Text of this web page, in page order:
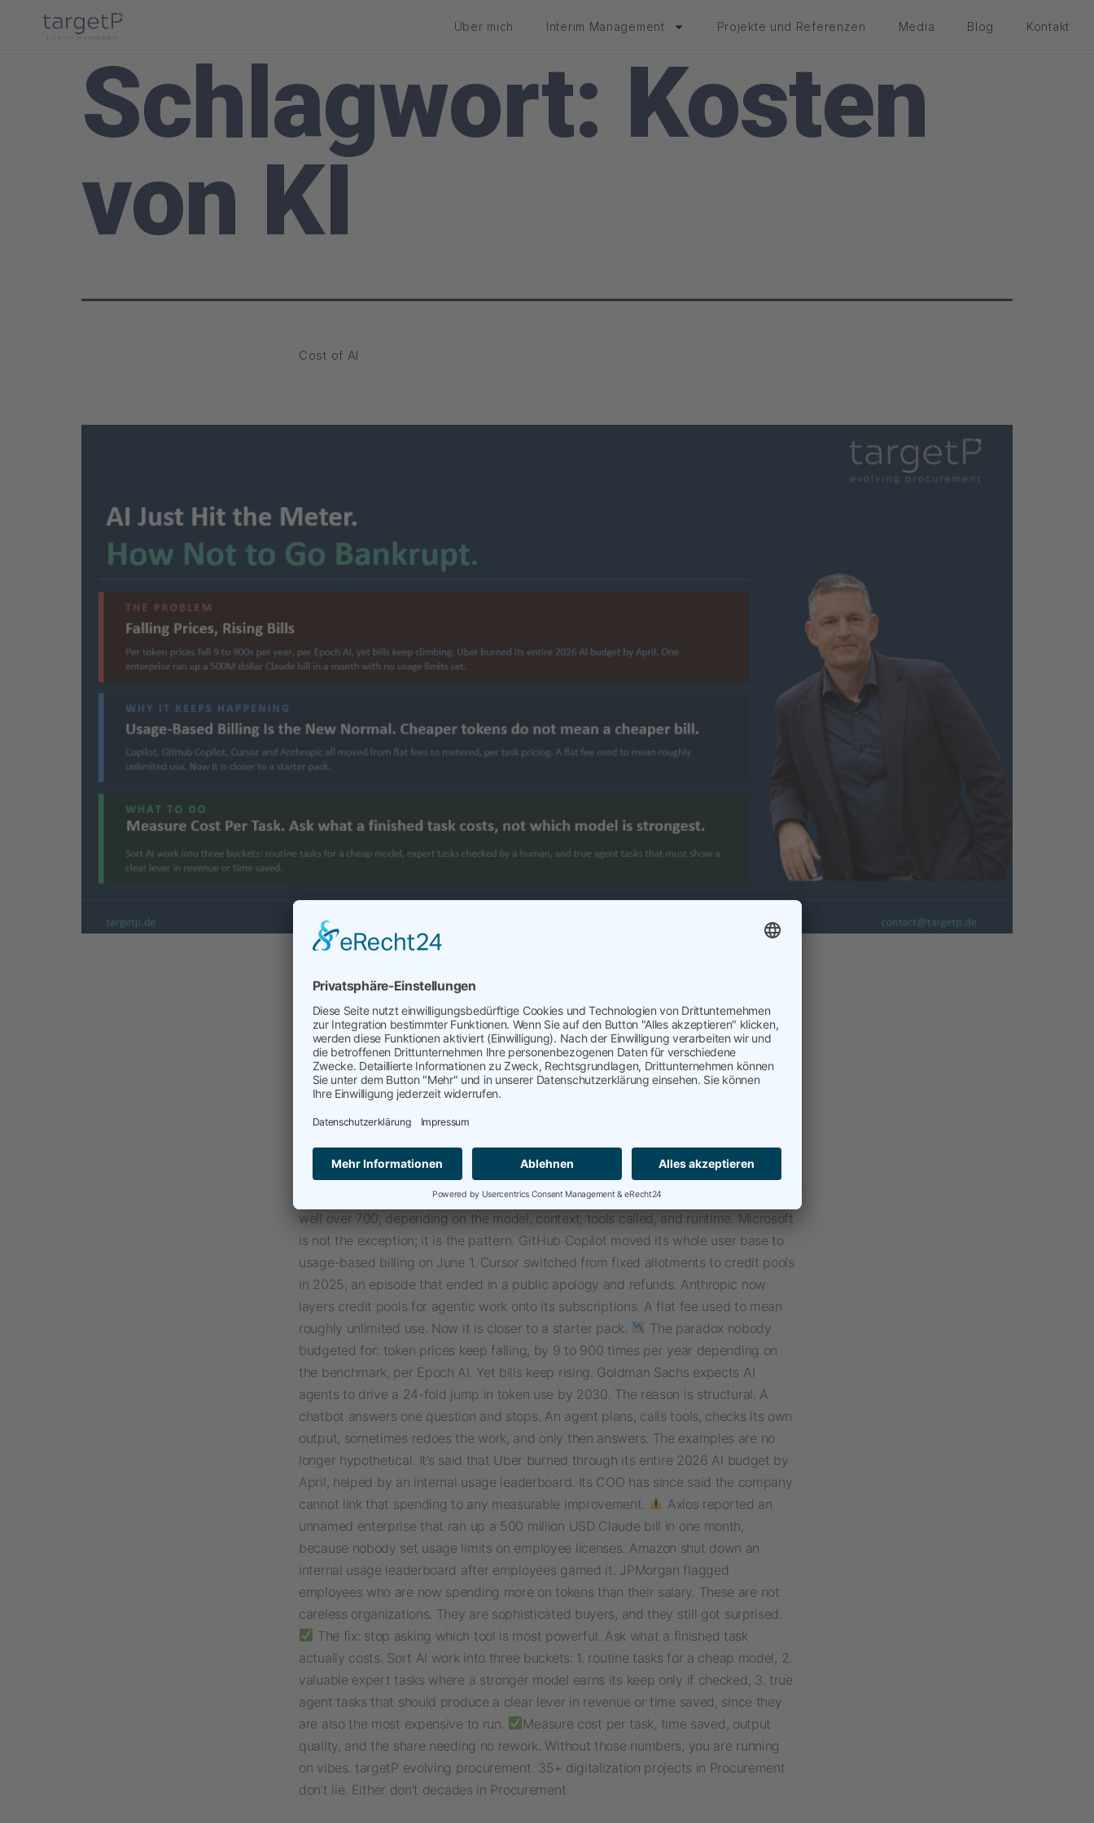
Über mich Interim Management Projekte und Referenzen Media Blog Kontakt
Schlagwort: Kosten
von KI
Cost of AI
Cost of AI and How Not to Go Bankrupt AI just hit the meter. Procurement is
about cost management, and AI costs need to be managed, too. Urgently! Business
Leaders who bragged about AI adoption rates in 2025 are the same ones quietly
explaining 2026 budget overruns to their boards, because every leader now has to
manage AI spend as deliberately as they manage its advantages, or watch a tool
Copilot Cowork generally available across MS 365, an agent that reads documents,
pulls Excel numbers, writes in Word, and files the results in SharePoint from a single
instruction. The interesting part is not what it can do. It is how it gets billed. On top
of the existing Copilot license, Cowork bills by the task, from about 100 credits to
well over 700, depending on the model, context, tools called, and runtime. Microsoft
is not the exception; it is the pattern. GitHub Copilot moved its whole user base to
usage-based billing on June 1. Cursor switched from fixed allotments to credit pools
in 2025, an episode that ended in a public apology and refunds. Anthropic now
layers credit pools for agentic work onto its subscriptions. A flat fee used to mean
roughly unlimited use. Now it is closer to a starter pack.
The paradox nobody
budgeted for: token prices keep falling, by 9 to 900 times per year depending on
the benchmark, per Epoch AI. Yet bills keep rising. Goldman Sachs expects AI
agents to drive a 24-fold jump in token use by 2030. The reason is structural. A
chatbot answers one question and stops. An agent plans, calls tools, checks its own
output, sometimes redoes the work, and only then answers. The examples are no
longer hypothetical. It’s said that Uber burned through its entire 2026 AI budget by
April, helped by an internal usage leaderboard. Its COO has since said the company
cannot link that spending to any measurable improvement.
Axios reported an
unnamed enterprise that ran up a 500 million USD Claude bill in one month,
because nobody set usage limits on employee licenses. Amazon shut down an
internal usage leaderboard after employees gamed it. JPMorgan flagged
employees who are now spending more on tokens than their salary. These are not
careless organizations. They are sophisticated buyers, and they still got surprised.
The fix: stop asking which tool is most powerful. Ask what a finished task
actually costs. Sort AI work into three buckets: 1. routine tasks for a cheap model, 2.
valuable expert tasks where a stronger model earns its keep only if checked, 3. true
agent tasks that should produce a clear lever in revenue or time saved, since they
are also the most expensive to run.
Measure cost per task, time saved, output
quality, and the share needing no rework. Without those numbers, you are running
on vibes. targetP evolving procurement. 35+ digitalization projects in Procurement
don’t lie. Either don’t decades in Procurement